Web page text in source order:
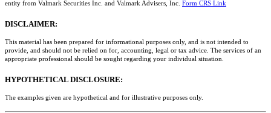
entity from Valmark Securities Inc. and Valmark Advisers, Inc. Form CRS Link
DISCLAIMER:
This material has been prepared for informational purposes only, and is not intended to
provide, and should not be relied on for, accounting, legal or tax advice. The services of an
appropriate professional should be sought regarding your individual situation.
HYPOTHETICAL DISCLOSURE:
The examples given are hypothetical and for illustrative purposes only.